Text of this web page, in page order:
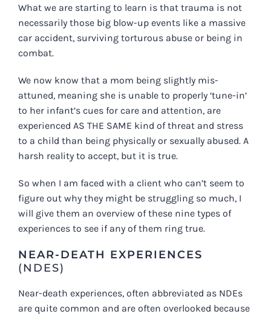
What we are starting to learn is that trauma is not
necessarily those big blow-up events like a massive
car accident, surviving torturous abuse or being in
combat.
We now know that a mom being slightly mis-
attuned, meaning she is unable to properly ‘tune-in’
to her infant’s cues for care and attention, are
experienced AS THE SAME kind of threat and stress
to a child than being physically or sexually abused. A
harsh reality to accept, but it is true.
So when I am faced with a client who can’t seem to
figure out why they might be struggling so much, I
will give them an overview of these nine types of
experiences to see if any of them ring true.
NEAR-DEATH EXPERIENCES
(NDES)
Near-death experiences, often abbreviated as NDEs
are quite common and are often overlooked because